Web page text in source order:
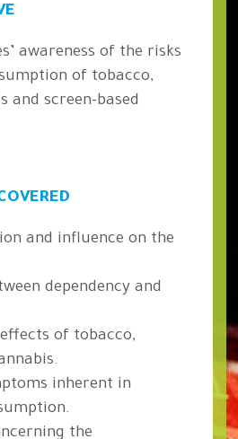
awareness of the risks
of tobacco,
and screen-based
and influence on the
dependency and
of tobacco,
inherent in
the